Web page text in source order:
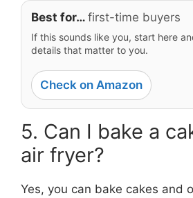
Best for… first-time buyers
If this sounds like you, start here
details that matter to you.
Check on Amazon
5. Can I bake a
air fryer?
Yes, you can bake cakes and